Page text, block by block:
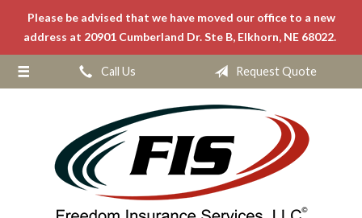
Please be advised that we have moved our office to a new
address at 20901 Cumberland Dr. Ste B, Elkhorn, NE 68022.
Call Us Request Quote
About Us
Request a Quote
Insurance